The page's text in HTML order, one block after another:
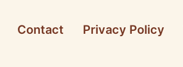
Contact Privacy Policy